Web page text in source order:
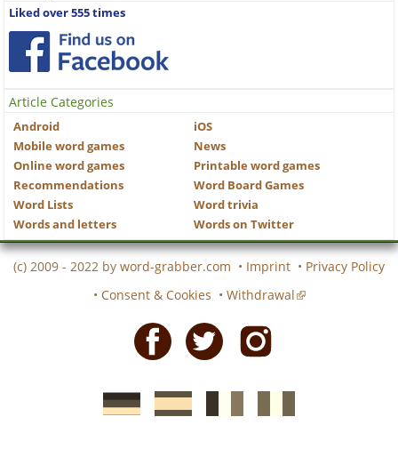
Liked over 555 times
Article Categories
Android
iOS
Mobile word games
News
Online word games
Printable word games
Recommendations
Word Board Games
Word Lists
Word trivia
Words and letters
Words on Twitter
(c) 2009 - 2022 by word-grabber.com • Imprint • Privacy Policy
• Consent & Cookies • Withdrawal